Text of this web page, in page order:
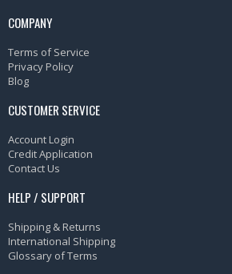
COMPANY
Terms of Service
Privacy Policy
Blog
CUSTOMER SERVICE
Account Login
Credit Application
Contact Us
HELP / SUPPORT
Shipping & Returns
International Shipping
Glossary of Terms